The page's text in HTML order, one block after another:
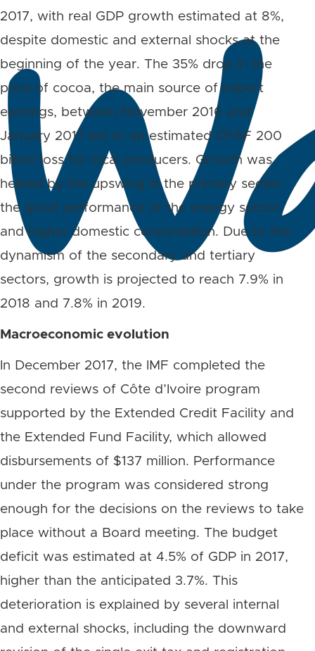
2017, with real GDP growth estimated at 8%,
despite domestic and external shocks at the
beginning of the year. The 35% drop in the
price of cocoa, the main source of export
earnings, between November 2016 and
January 2017 led to an estimated CFAF 200
billion loss for local producers. Growth was
helped by the upswing in the primary sector,
the good performance of the energy sector,
and higher domestic consumption. Due to the
dynamism of the secondary and tertiary
sectors, growth is projected to reach 7.9% in
2018 and 7.8% in 2019.
Macroeconomic evolution
In December 2017, the IMF completed the
second reviews of Côte d’Ivoire program
supported by the Extended Credit Facility and
the Extended Fund Facility, which allowed
disbursements of $137 million. Performance
under the program was considered strong
enough for the decisions on the reviews to take
place without a Board meeting. The budget
deficit was estimated at 4.5% of GDP in 2017,
higher than the anticipated 3.7%. This
deterioration is explained by several internal
and external shocks, including the downward